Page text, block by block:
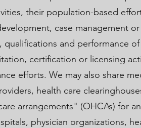
their population-based
case management
and performance
certification or licensing
efforts. We may also share
health care
arrangements" (OHCAs) for
physician organizations,